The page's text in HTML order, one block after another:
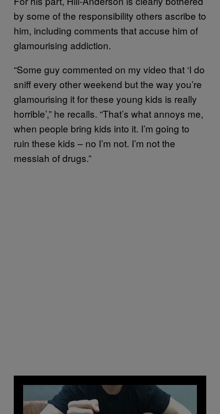
by some of the responsibility others ascribe to
him, including comments that accuse him of
glamourising addiction.
“Some guy commented on my video that ‘I do
sniff every other weekend but the way you’re
glamourising it for these young kids is really
horrible’,” he recalls. “That’s what annoys me,
when people bring kids into it. I’m going to
ruin these kids – no I’m not. I’m not the
messiah of drugs.”